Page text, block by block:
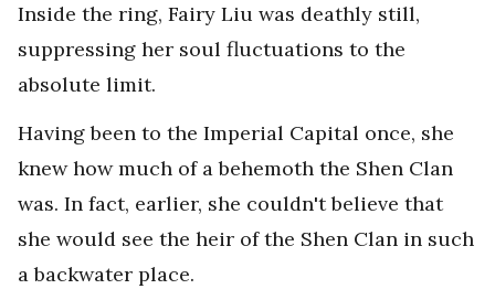
Inside the ring, Fairy Liu was deathly still,
suppressing her soul fluctuations to the
absolute limit.
Having been to the Imperial Capital once, she
knew how much of a behemoth the Shen Clan
was. In fact, earlier, she couldn't believe that
she would see the heir of the Shen Clan in such
a backwater place.